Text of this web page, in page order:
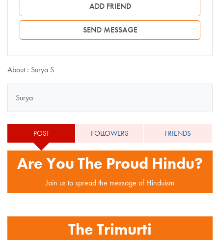
ADD FRIEND
SEND MESSAGE
About : Surya S
Surya
POST FOLLOWERS FRIENDS
Are You The Proud Hindu?
Join us to spread the message of Hinduism
The Trimurti